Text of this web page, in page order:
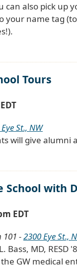
can also pick up
your name tag
Tours
St., NW
will give alumni
School with
EDT
101 -2300 Eye St.,
Bass, MD, RESD
GW medical